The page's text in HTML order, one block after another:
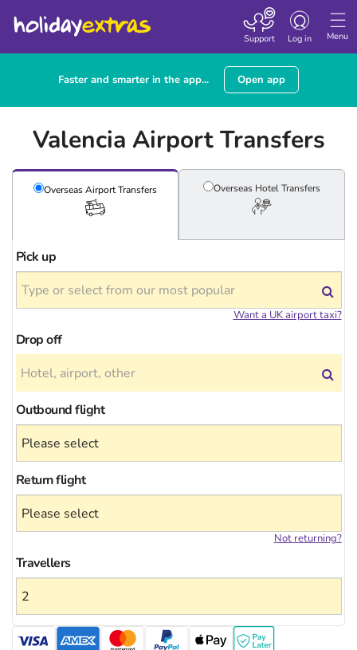
Menu
Toggle
navigation
Log in
Support
Faster and smarter in the app... Open app
Valencia Airport Transfers
Overseas AirportTransfers Overseas HotelTransfers
Pick up
Want a UK airport taxi?
Drop off
Outbound flight
Return flight
Not returning?
Travellers